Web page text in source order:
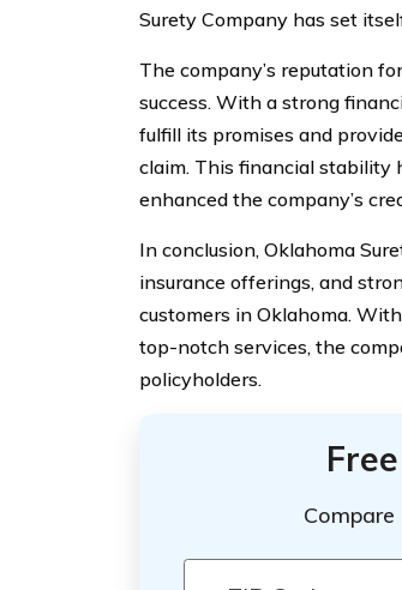
Surety Company has set
The company’s reputation
success. With a strong
fulfill its promises and
claim. This financial stability
enhanced the company’s
In conclusion, Oklahoma
insurance offerings, and
customers in Oklahoma.
top-notch services, the
policyholders.